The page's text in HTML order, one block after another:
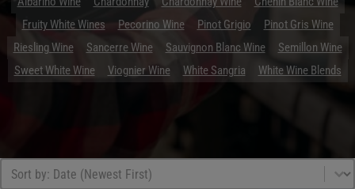
Fruity White Wines
Pecorino Wine Pinot Grigio
Pinot Gris Wine
Riesling Wine
Sancerre Wine Sauvignon Blanc Wine
Semillon Wine
Sweet White Wine
Viognier Wine White Sangria White Wine Blends
Browse All
Sort by
Sort content